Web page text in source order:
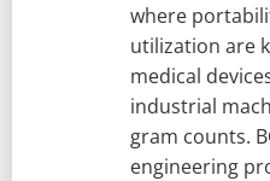
where
utilization are
medical
industrial
gram counts.
engineering